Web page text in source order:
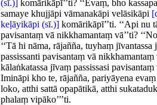
(sī.)]komārikāpī’’ti? ‘‘Evaṃ, bho
samaye khujjāpi vāmanakāpi velāsikāpi
keḷāyikāpi (sī.)]komārikāpī’’ti. ‘‘Api nu
pavisantaṃ vā nikkhamantaṃ vā’’ti?
‘‘Tā hi nāma, rājañña, tuyhaṃ
passissanti pavisantaṃ vā
kālaṅkatassa jīvaṃ passissasi
Imināpi kho te, rājañña, pariyāyena
loko, atthi sattā opapātikā, atthi
phalaṃ vipāko’’’ti.